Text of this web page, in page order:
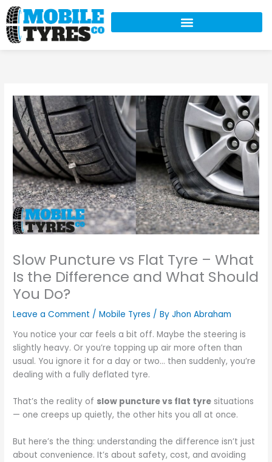
Skip
to
content
Slow Puncture vs Flat Tyre – What
Is the Difference and What Should
You Do?
Leave a Comment /Mobile Tyres / ByJhon Abraham
You notice your car feels a bit off. Maybe the steering is
slightly heavy. Or you’re topping up air more often than
usual. You ignore it for a day or two… then suddenly, you’re
dealing with a fully deflated tyre.
That’s the reality of slow puncture vs flat tyre situations
— one creeps up quietly, the other hits you all at once.
But here’s the thing: understanding the difference isn’t just
about convenience. It’s about safety, cost, and avoiding